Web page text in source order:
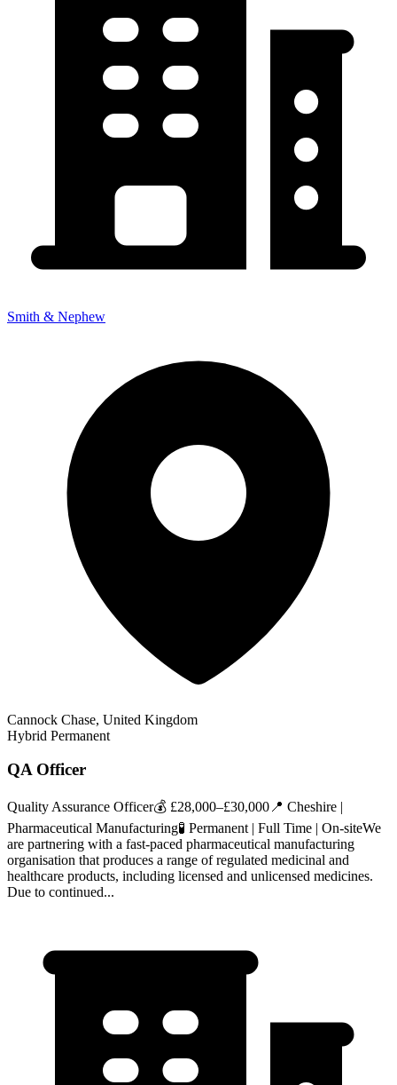
Smith & Nephew
Cannock Chase, United Kingdom
Hybrid Permanent
QA Officer
Quality Assurance Officer💰 £28,000–£30,000📍 Cheshire |
Pharmaceutical Manufacturing🧪 Permanent | Full Time | On‑siteWe
are partnering with a fast‑paced pharmaceutical manufacturing
organisation that produces a range of regulated medicinal and
healthcare products, including licensed and unlicensed medicines.
Due to continued...